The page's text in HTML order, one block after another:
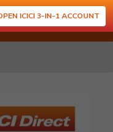
ICICI 3-IN-1 ACCOUNT